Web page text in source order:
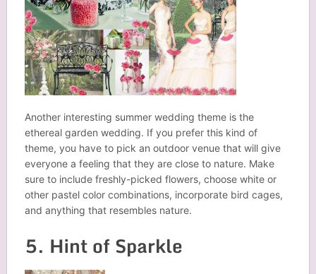
Another interesting summer wedding theme is the
ethereal garden wedding. If you prefer this kind of
theme, you have to pick an outdoor venue that will give
everyone a feeling that they are close to nature. Make
sure to include freshly-picked flowers, choose white or
other pastel color combinations, incorporate bird cages,
and anything that resembles nature.
5. Hint of Sparkle